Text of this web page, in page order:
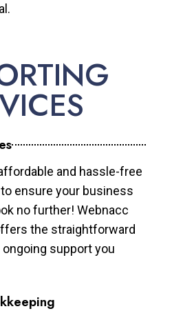
and hassle-free
ensure your business
no further! Webnacc
the straightforward
support you